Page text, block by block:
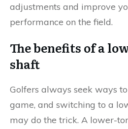
adjustments and improve
performance on the field.
The benefits of a
shaft
Golfers always seek ways
game, and switching to a
may do the trick. A lower-